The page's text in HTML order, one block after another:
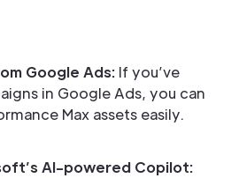
Google Ads: If you’ve
in Google Ads, you can
Max assets easily.
AI-powered Copilot: